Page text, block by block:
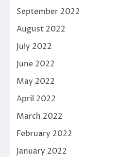
September 2022
August 2022
July 2022
June 2022
May 2022
April 2022
March 2022
February 2022
January 2022